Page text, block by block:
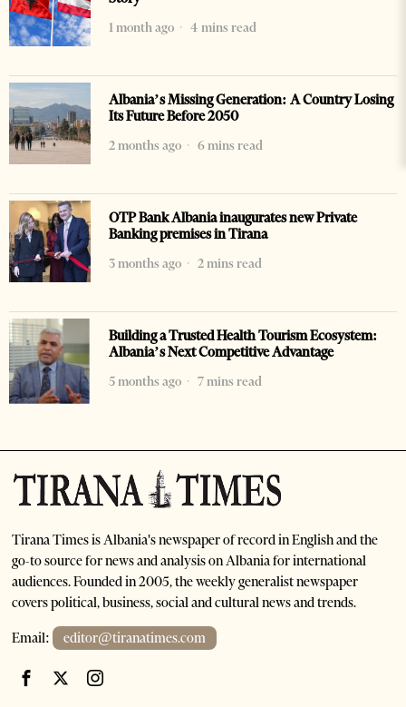
1 month ago
4 mins read
Albania’s Missing Generation: A Country Losing
Its Future Before 2050
2 months ago
6 mins read
OTP Bank Albania inaugurates new Private
Banking premises in Tirana
3 months ago
2 mins read
Building a Trusted Health Tourism Ecosystem:
Albania’s Next Competitive Advantage
5 months ago
7 mins read
Tirana Times is Albania's newspaper of record in English and the
go-to source for news and analysis on Albania for international
audiences. Founded in 2005, the weekly generalist newspaper
covers political, business, social and cultural news and trends.
Email: editor@tiranatimes.com